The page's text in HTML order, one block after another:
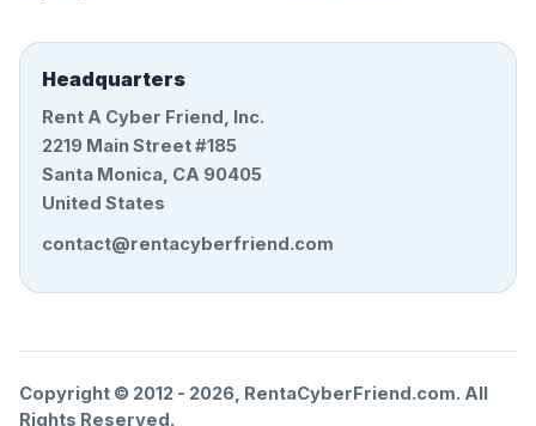
Headquarters
Rent A Cyber Friend, Inc.
2219 Main Street #185
Santa Monica, CA 90405
United States
contact@rentacyberfriend.com
Copyright © 2012 - 2026, RentaCyberFriend.com. All
Rights Reserved.